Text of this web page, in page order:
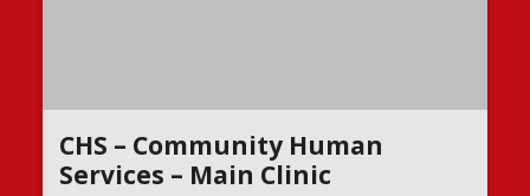
CHS – Community Human
Services – Main Clinic